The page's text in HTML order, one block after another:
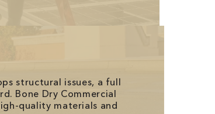
structural issues, a full
Bone Dry Commercial
quality materials and